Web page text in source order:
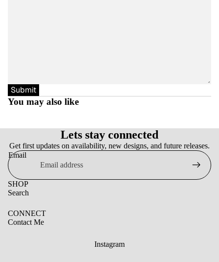
Submit
You may also like
Lets stay connected
Get first updates on availability, new designs, and future releases.
Email
SHOP
Search
CONNECT
Contact Me
Instagram